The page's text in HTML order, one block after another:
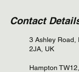
Contact
3 Ashley Road,
2JA, UK
Hampton